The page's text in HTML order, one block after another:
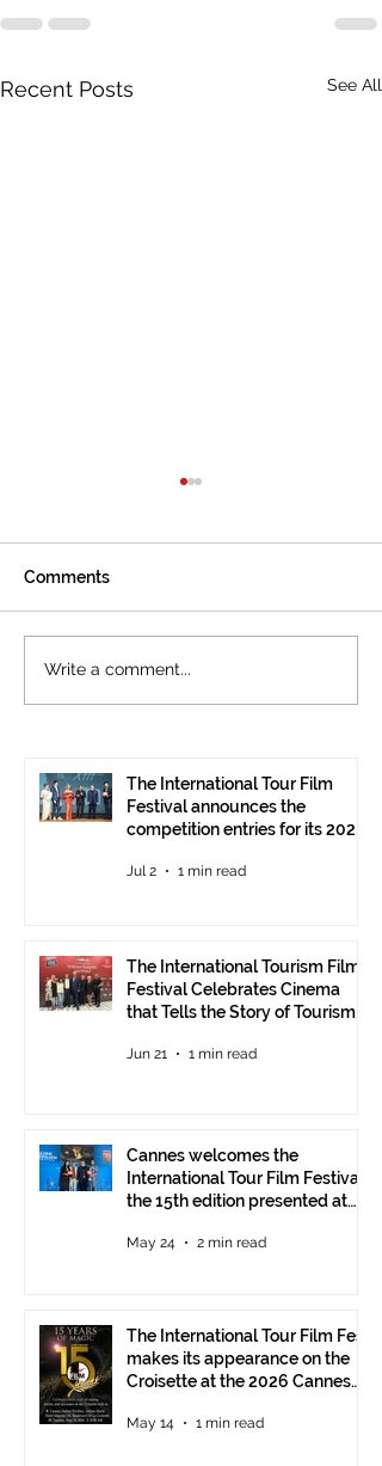
Recent Posts See All
The International
Tourism in Ankara
Comments
Write a comment...
The International Tour Film
Festival announces the
competition entries for its 2026
Jul 2 1 min read
The International Tourism Film
Festival Celebrates Cinema
that Tells the Story of Tourism
Jun 21 1 min read
Cannes welcomes the
International Tour Film Festival:
the 15th edition presented at
May 24 2 min read
The International Tour Film Fest
makes its appearance on the
Croisette at the 2026 Cannes
May 14 1 min read